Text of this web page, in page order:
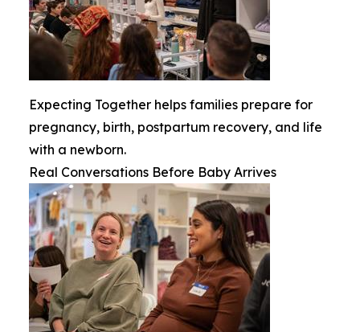
Expecting Together helps families prepare for
pregnancy, birth, postpartum recovery, and life
with a newborn.
Real Conversations Before Baby Arrives